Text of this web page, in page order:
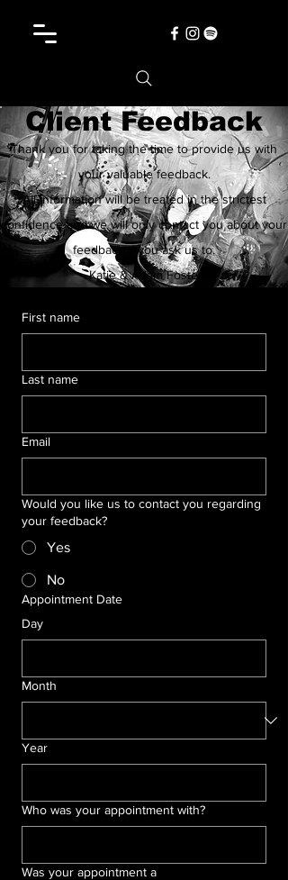
Client Feedback
Thank you for taking the time to provide us with
your valuable feedback.
All information will be treated in the strictest
confidence and we will only contact you about your
feedback if you ask us to.
-Katie & Adam Foster
First name
Last name
Email
Would you like us to contact you regarding
your feedback?
Yes
No
Appointment Date
Day
Month
Year
Who was your appointment with?
Was your appointment a